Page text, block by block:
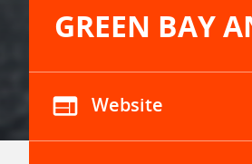
GREEN BAY
web Website